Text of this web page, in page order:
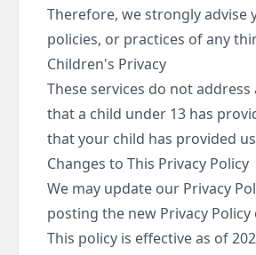
Therefore, we strongly advise
policies, or practices of any
Children's Privacy
These services do not
that a child under 13 has
that your child has provided
Changes to This Privacy Policy
We may update our Privacy
posting the new Privacy Policy
This policy is effective as of